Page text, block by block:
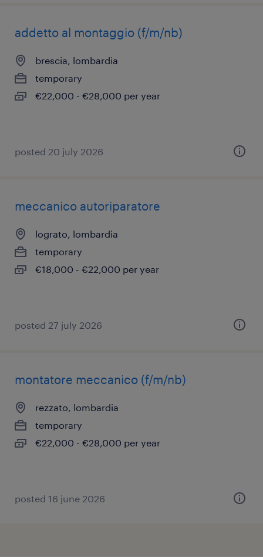
addetto al montaggio (f/m/nb)
brescia, lombardia
temporary
€22,000 - €28,000 per year
posted 20 july 2026
meccanico autoriparatore
lograto, lombardia
temporary
€18,000 - €22,000 per year
posted 27 july 2026
montatore meccanico (f/m/nb)
rezzato, lombardia
temporary
€22,000 - €28,000 per year
posted 16 june 2026